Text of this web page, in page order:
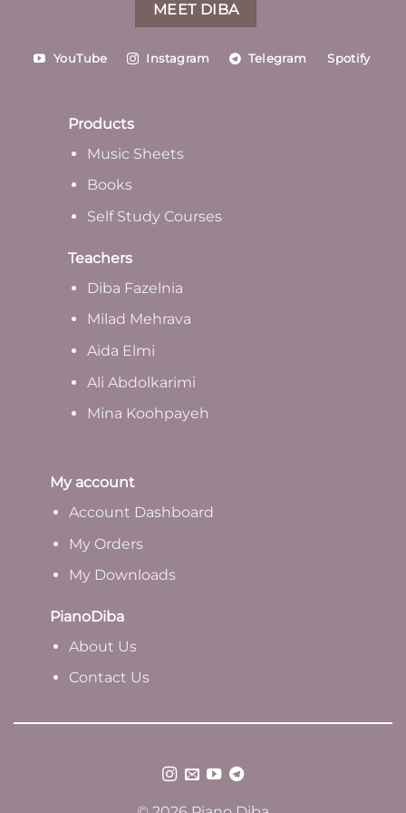
MEET DIBA
YouTube Instagram Telegram Spotify
Products
Music Sheets
Books
Self Study Courses
Teachers
Diba Fazelnia
Milad Mehrava
Aida Elmi
Ali Abdolkarimi
Mina Koohpayeh
My account
Account Dashboard
My Orders
My Downloads
PianoDiba
About Us
Contact Us